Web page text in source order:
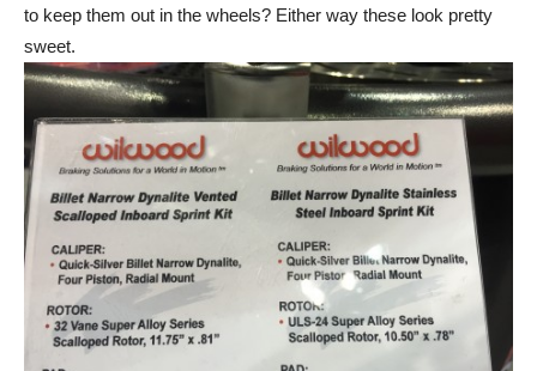
to keep them out in the wheels? Either way these look pretty
sweet.